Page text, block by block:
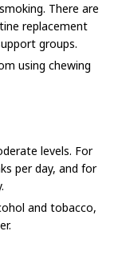
There are
replacement
groups.
using chewing
levels. For
per day, and for
and tobacco,